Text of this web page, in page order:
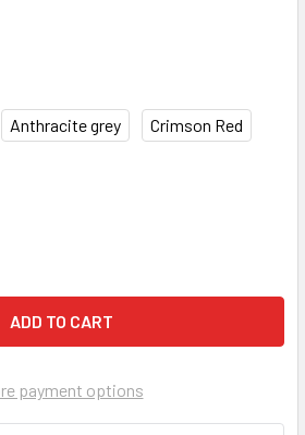
Anthracite grey Crimson Red
OF VERSO BIN CUPBOARD 2000H X
QUANTITY OF VERSO BIN
payment options